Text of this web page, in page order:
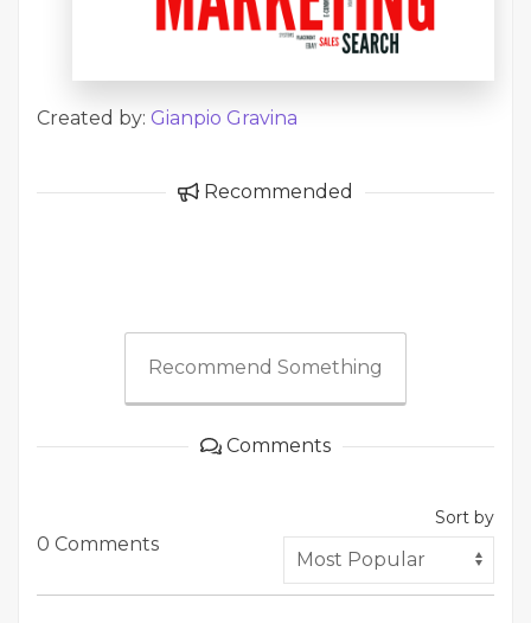
Created by: Gianpio Gravina
Recommended
Recommend Something
Comments
0 Comments
Sort by